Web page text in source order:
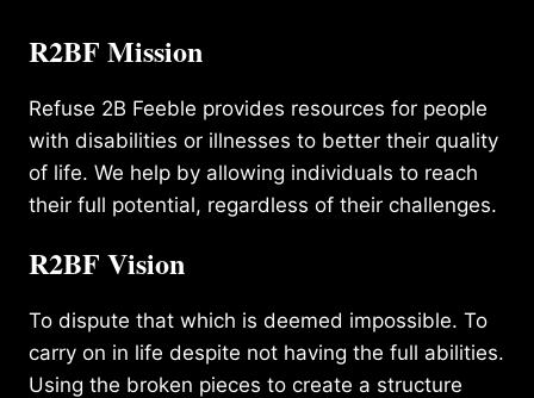
R2BF Mission
Refuse 2B Feeble provides resources for people
with disabilities or illnesses to better their quality
of life. We help by allowing individuals to reach
their full potential, regardless of their challenges.
R2BF Vision
To dispute that which is deemed impossible. To
carry on in life despite not having the full abilities.
Using the broken pieces to create a structure